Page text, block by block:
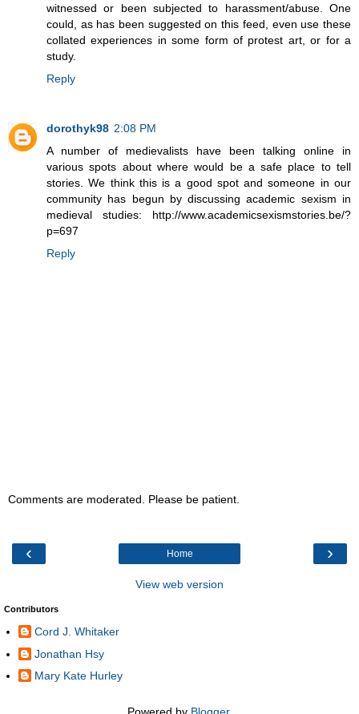
witnessed or been subjected to harassment/abuse. One
could, as has been suggested on this feed, even use these
collated experiences in some form of protest art, or for a
study.
Reply
dorothyk98 2:08 PM
A number of medievalists have been talking online in
various spots about where would be a safe place to tell
stories. We think this is a good spot and someone in our
community has begun by discussing academic sexism in
medieval studies: http://www.academicsexismstories.be/?
p=697
Reply
Comments are moderated. Please be patient.
‹ ›
Home
View web version
Contributors
Cord J. Whitaker
Jonathan Hsy
Mary Kate Hurley